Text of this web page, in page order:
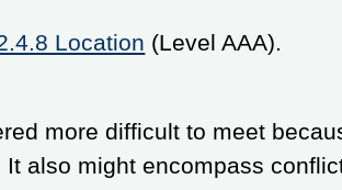
Location (Level AAA).
more difficult to meet
also might encompass